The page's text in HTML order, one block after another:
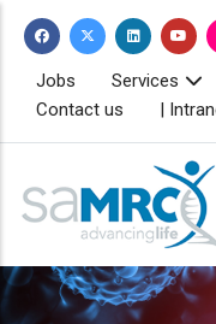
content
TOPBAR
MENU
Jobs Services
Contact us
|